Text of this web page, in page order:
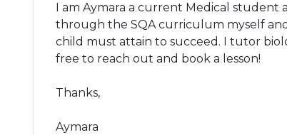
I am Aymara a current Medical student
through the SQA curriculum myself
child must attain to succeed. I tutor
free to reach out and book a lesson!
Thanks,
Aymara